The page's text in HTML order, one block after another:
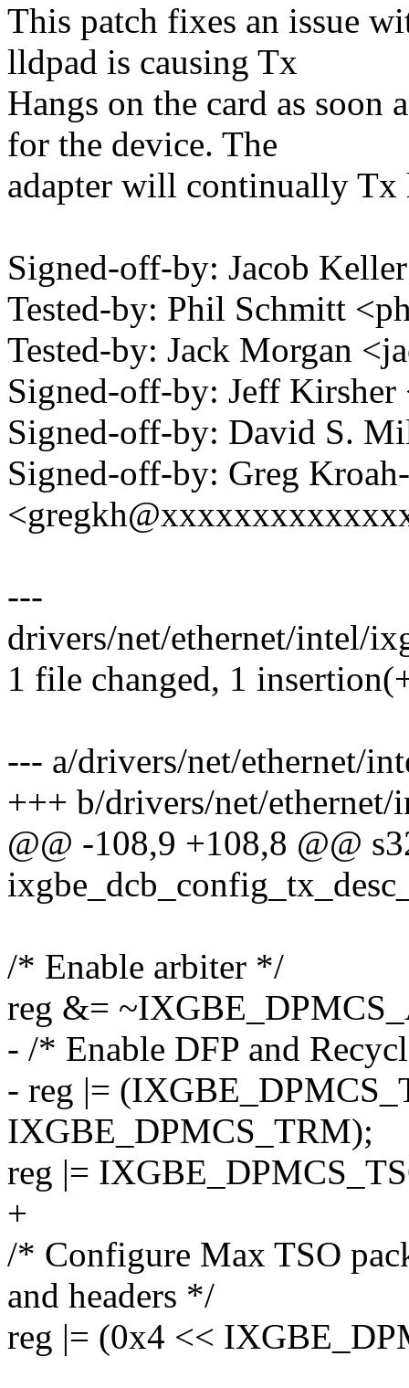
This patch fixes an issue
lldpad is causing Tx
Hangs on the card as
for the device. The
adapter will continually Tx
Signed-off-by: Jacob
Tested-by: Phil Schmitt
Tested-by: Jack Morgan
Signed-off-by: Jeff
Signed-off-by: David S.
Signed-off-by: Greg
---
drivers/net/ethernet/intel/
1 file changed, 1
--- a/drivers/net/ethernet/
+++ b/drivers/net/
@@ -108,9 +108,8 @@
/* Enable arbiter */
reg &=
- /* Enable DFP and
- reg |=
IXGBE_DPMCS_TRM);
reg |=
+
/* Configure Max TSO
and headers */
reg |= (0x4 <<